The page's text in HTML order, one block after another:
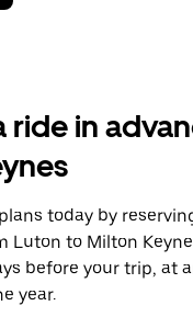
ride in
today by
Luton to Milton
before your trip, at
year.